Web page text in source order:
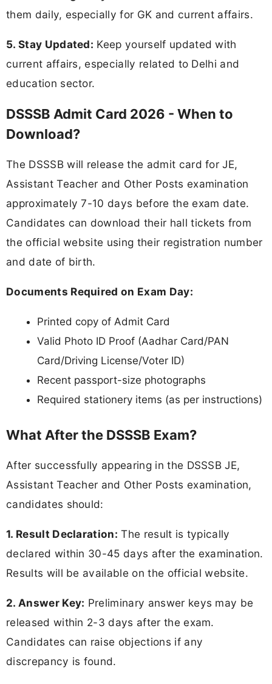
them daily, especially for GK and current affairs.
5. Stay Updated: Keep yourself updated with
current affairs, especially related to Delhi and
education sector.
DSSSB Admit Card 2026 - When to
Download?
The DSSSB will release the admit card for JE,
Assistant Teacher and Other Posts examination
approximately 7-10 days before the exam date.
Candidates can download their hall tickets from
the official website using their registration number
and date of birth.
Documents Required on Exam Day:
Printed copy of Admit Card
Valid Photo ID Proof (Aadhar Card/PAN
Card/Driving License/Voter ID)
Recent passport-size photographs
Required stationery items (as per instructions)
What After the DSSSB Exam?
After successfully appearing in the DSSSB JE,
Assistant Teacher and Other Posts examination,
candidates should:
1. Result Declaration: The result is typically
declared within 30-45 days after the examination.
Results will be available on the official website.
2. Answer Key: Preliminary answer keys may be
released within 2-3 days after the exam.
Candidates can raise objections if any
discrepancy is found.